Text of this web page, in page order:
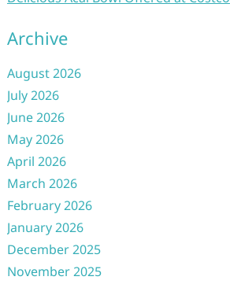
Archive
August 2026
July 2026
June 2026
May 2026
April 2026
March 2026
February 2026
January 2026
December 2025
November 2025